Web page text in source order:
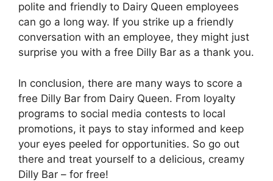
polite and friendly to Dairy Queen employees
can go a long way. If you strike up a friendly
conversation with an employee, they might just
surprise you with a free Dilly Bar as a thank you.
In conclusion, there are many ways to score a
free Dilly Bar from Dairy Queen. From loyalty
programs to social media contests to local
promotions, it pays to stay informed and keep
your eyes peeled for opportunities. So go out
there and treat yourself to a delicious, creamy
Dilly Bar – for free!